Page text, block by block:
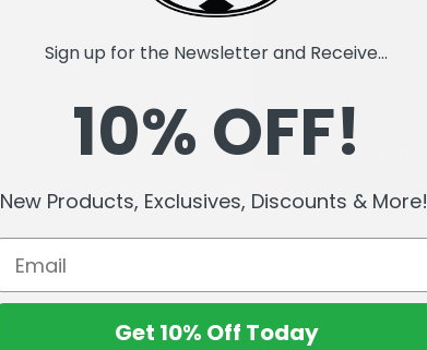
Sign up for the Newsletter and Receive...
10% OFF!
New Products, Exclusives, Discounts & More!
Get 10% Off Today